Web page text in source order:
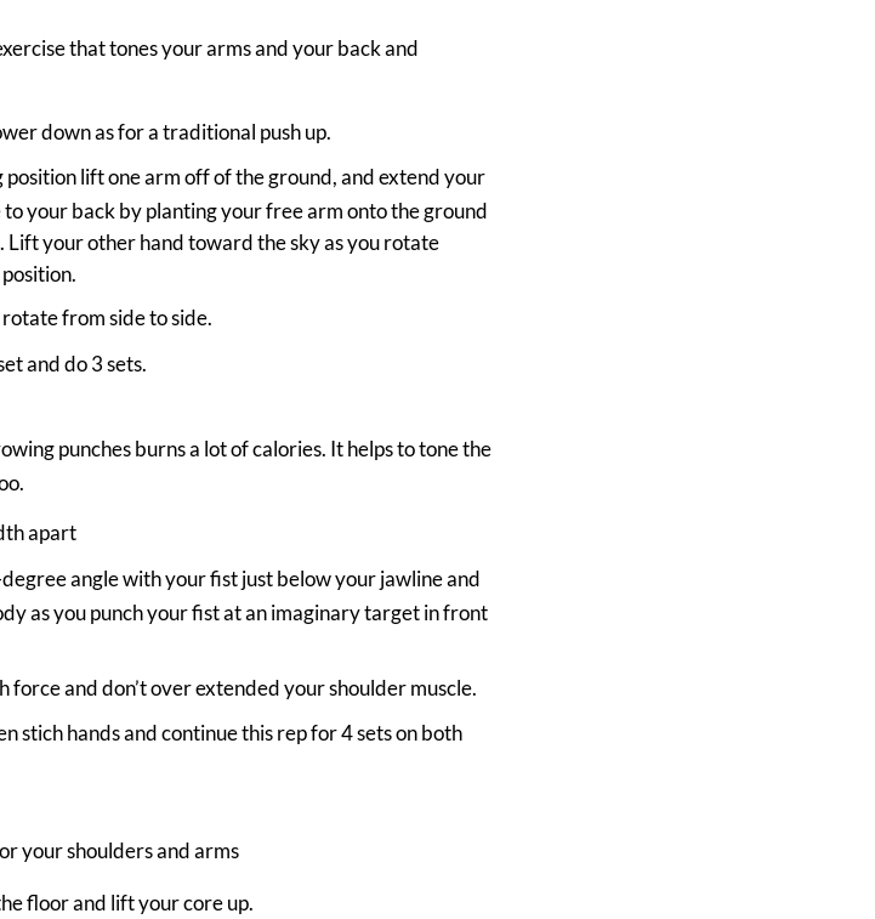
that tones your arms and your back and
down as for a traditional push up.
lift one arm off of the ground, and extend your
your back by planting your free arm onto the ground
Lift your other hand toward the sky as you rotate
from side to side.
and do 3 sets.
punches burns a lot of calories. It helps to tone the
apart
angle with your fist just below your jawline and
as you punch your fist at an imaginary target in front
force and don’t over extended your shoulder muscle.
stich hands and continue this rep for 4 sets on both
your shoulders and arms
floor and lift your core up.